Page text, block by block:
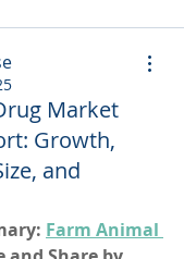
Market
Growth,
and
Farm Animal